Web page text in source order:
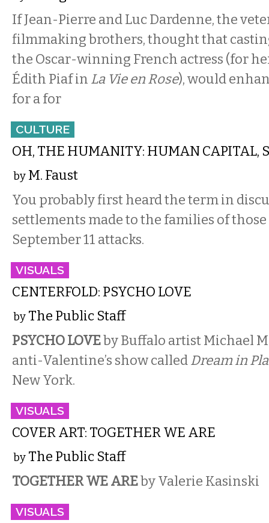
If Jean-Pierre and Luc Dardenne, the
filmmaking brothers, thought that
the Oscar-winning French actress (for
Édith Piaf in La Vie en Rose), would
for a for
CULTURE
OH, THE HUMANITY: HUMAN CAPITAL,
by M. Faust
You probably first heard the term in
settlements made to the families of
September 11 attacks.
VISUALS
CENTERFOLD: PSYCHO LOVE
by The Public Staff
PSYCHO LOVEby Buffalo artist Michael
anti-Valentine’s show calledDream in
New York.
VISUALS
COVER ART: TOGETHER WE ARE
by The Public Staff
TOGETHER WE AREby Valerie Kasinski
VISUALS